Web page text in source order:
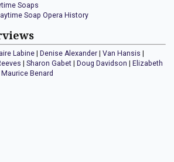
Soaps
Soap Opera History
Labine Denise Alexander Van Hansis
Sharon Gabet Doug Davidson
Elizabeth
Maurice Benard